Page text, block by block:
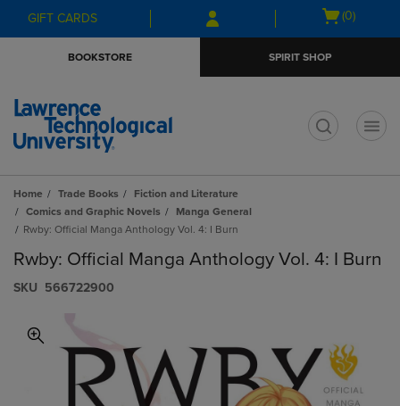
Skip
to
Skip
to
menu
GIFT CARDS
Open
(0)
BOOKSTORE SPIRIT SHOP
Home Trade Books
Fiction and Literature
Comics and Graphic Novels
Manga General
Rwby: Official Manga Anthology Vol. 4: I Burn
Rwby: Official Manga Anthology Vol. 4: I Burn
S​K​U 566722900